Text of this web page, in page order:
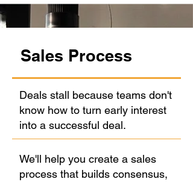
Sales Process
Deals stall because teams don't
know how to turn early interest
into a successful deal.
We'll help you create a sales
process that builds consensus,